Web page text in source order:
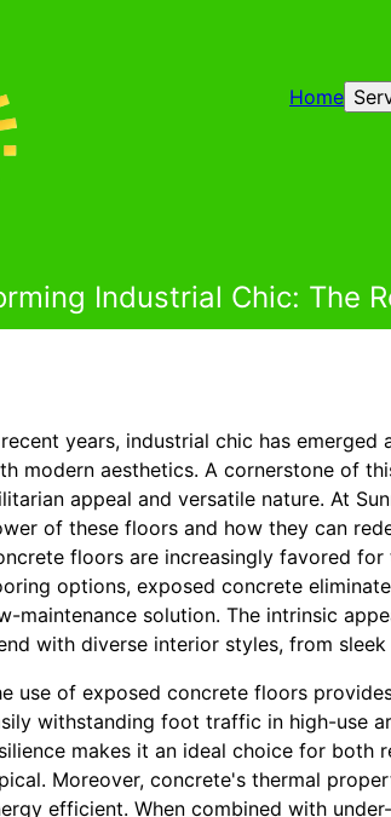
Home
Industrial Chic: The
years, industrial chic has
modern aesthetics. A cornerstone of
appeal and versatile nature. At
of these floors and how they can
floors are increasingly favored
options, exposed concrete
maintenance solution. The intrinsic
with diverse interior styles, from
use of exposed concrete floors
withstanding foot traffic in high-use
makes it an ideal choice for both
Moreover, concrete's thermal
efficient. When combined with